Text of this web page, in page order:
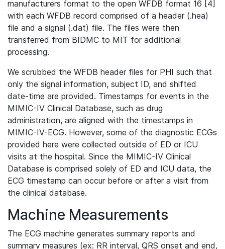
manufacturers format to the open WFDB format 16 [4]
with each WFDB record comprised of a header (.hea)
file and a signal (.dat) file. The files were then
transferred from BIDMC to MIT for additional
processing.
We scrubbed the WFDB header files for PHI such that
only the signal information, subject ID, and shifted
date-time are provided. Timestamps for events in the
MIMIC-IV Clinical Database, such as drug
administration, are aligned with the timestamps in
MIMIC-IV-ECG. However, some of the diagnostic ECGs
provided here were collected outside of ED or ICU
visits at the hospital. Since the MIMIC-IV Clinical
Database is comprised solely of ED and ICU data, the
ECG timestamp can occur before or after a visit from
the clinical database.
Machine Measurements
The ECG machine generates summary reports and
summary measures (ex: RR interval, QRS onset and end,